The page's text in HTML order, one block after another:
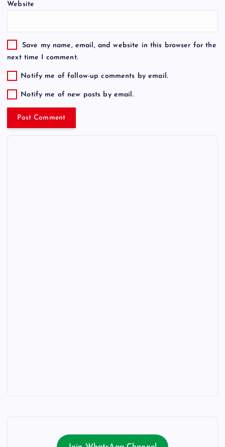
Website
Save my name, email, and website in this browser for the
next time I comment.
Notify me of follow-up comments by email.
Notify me of new posts by email.